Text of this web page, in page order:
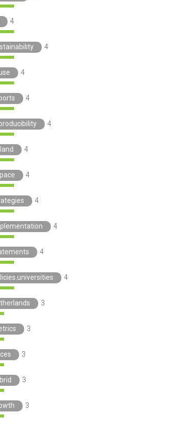
4
4
4
4
4
4
4
4
4
4
4
3
3
3
3
3